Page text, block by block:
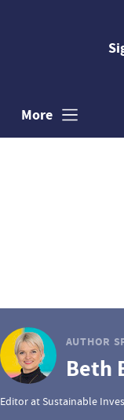
More
AUTHOR
Beth
Editor at Sustainable